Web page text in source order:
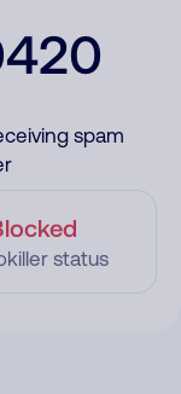
spam
status